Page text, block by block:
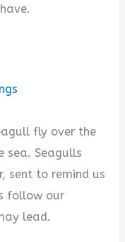
fly over the
sea. Seagulls
sent to remind us
follow our
lead.